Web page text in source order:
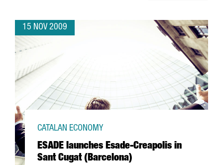
15 NOV 2009
ESADE launches Esade-Creapolis in
Sant Cugat (Barcelona)
CATALAN ECONOMY